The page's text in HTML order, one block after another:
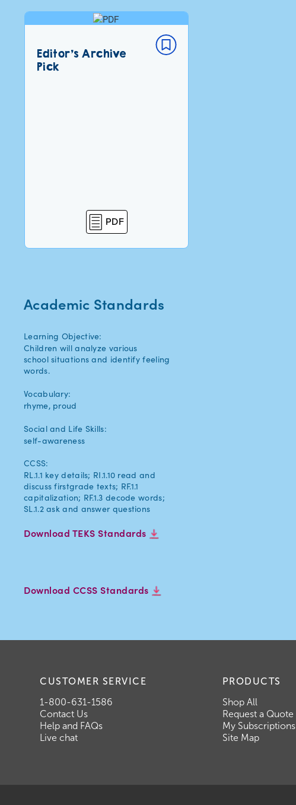
Editor’s Archive
Pick
PDF
Academic Standards
Learning Objective:
Children will analyze various
school situations and identify feeling
words.
Vocabulary:
rhyme, proud
Social and Life Skills:
self-awareness
CCSS:
RL.1.1 key details; RI.1.10 read and
discuss firstgrade texts; RF.1.1
capitalization; RF.1.3 decode words;
SL.1.2 ask and answer questions
Download TEKS Standards
Download CCSS Standards
CUSTOMER SERVICE
1-800-631-1586
Contact Us
Help and FAQs
Live chat
PRODUCTS
Shop All
Request a Quote
My Subscriptions
Site Map